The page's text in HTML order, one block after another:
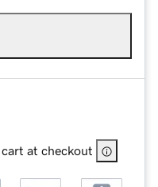
at checkout